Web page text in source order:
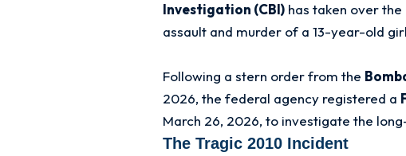
Investigation (CBI)has taken over the
assault and murder of a 13-year-old
Following a stern order from the
2026, the federal agency registered a
March 26, 2026, to investigate the
The Tragic 2010 Incident